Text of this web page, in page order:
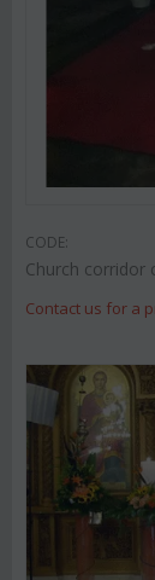
CODE:
Church corridor
Contact us for a